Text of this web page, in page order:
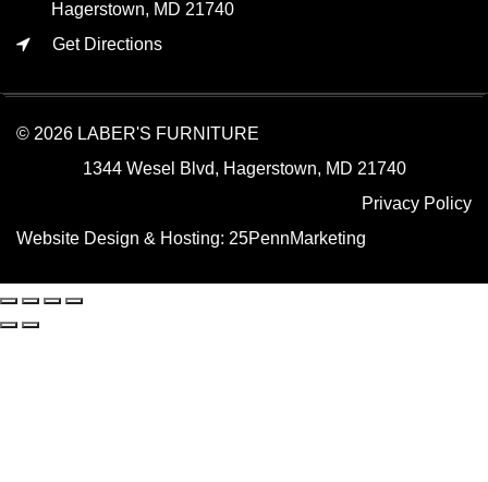
Hagerstown, MD 21740
Get Directions
© 2026 LABER'S FURNITURE
1344 Wesel Blvd, Hagerstown, MD 21740
Privacy Policy
Website Design & Hosting: 25PennMarketing